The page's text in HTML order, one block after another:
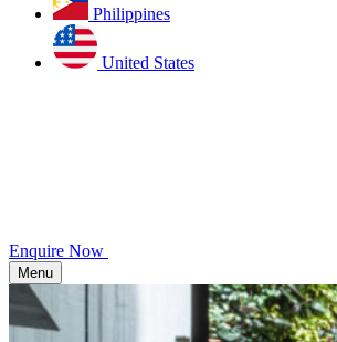
Philippines
United States
Enquire Now
Menu